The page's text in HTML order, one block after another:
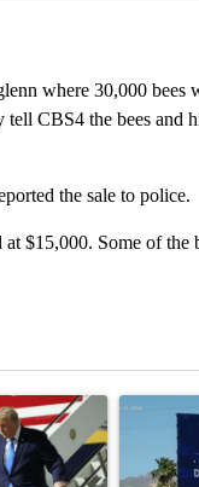
where 30,000 bees
CBS4 the bees and
the sale to police.
$15,000. Some of the
"Small Texas law
A